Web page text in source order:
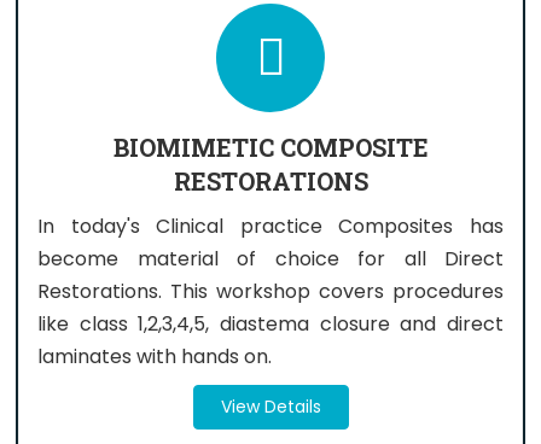
BIOMIMETIC COMPOSITE
RESTORATIONS
In today's Clinical practice Composites has
become material of choice for all Direct
Restorations. This workshop covers procedures
like class 1,2,3,4,5, diastema closure and direct
laminates with hands on.
View Details